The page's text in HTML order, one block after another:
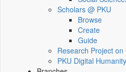
Scholars @ PKU
Browse
Create
Guide
Research Project
PKU Digital Humanity